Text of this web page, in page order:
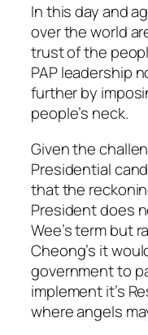
In this day and
over the world
trust of the
PAP leadership
further by
people’s neck.
Given the
Presidential
that the
President does
Wee’s term but
Cheong’s it
government to
implement it’s
where angels